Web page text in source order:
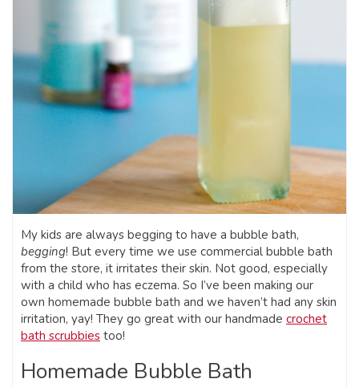
My kids are always begging to have a bubble bath,
begging! But every time we use commercial bubble bath
from the store, it irritates their skin. Not good, especially
with a child who has eczema. So I’ve been making our
own homemade bubble bath and we haven’t had any skin
irritation, yay! They go great with our handmade crochet
bath scrubbies too!
Homemade Bubble Bath